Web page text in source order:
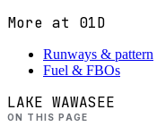
More at 01D
Runways & pattern
Fuel & FBOs
LAKE WAWASEE
ON THIS PAGE